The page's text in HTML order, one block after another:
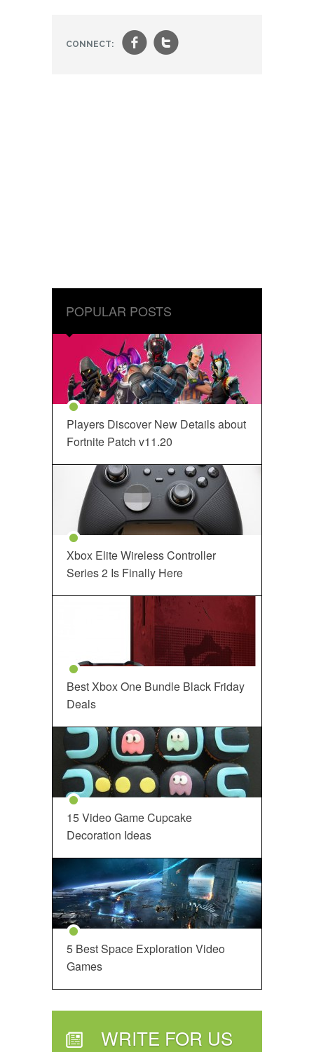
CONNECT: ft
POPULAR POSTS
Players Discover New Details about
Fortnite Patch v11.20
Xbox Elite Wireless Controller
Series 2 Is Finally Here
Best Xbox One Bundle Black Friday
Deals
15 Video Game Cupcake
Decoration Ideas
5 Best Space Exploration Video
Games
WRITE FOR US